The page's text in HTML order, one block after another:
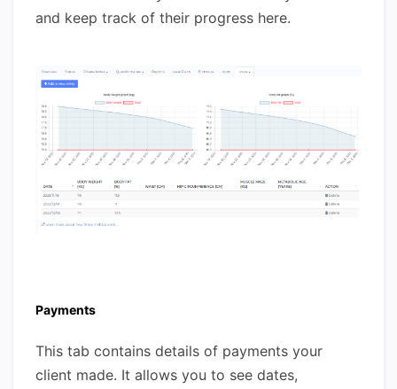
and keep track of their progress here.
Payments
This tab contains details of payments your
client made. It allows you to see dates,